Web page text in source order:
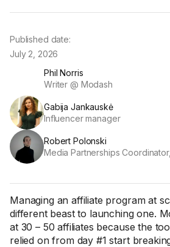
Phil Norris
Writer @ Modash
Gabija Jankauskė
Influencer manager
Robert Polonski
Media Partnerships
Published date:
July 2, 2026
Managing an affiliate program at
different beast to launching one.
at 30 – 50 affiliates because the
relied on from day #1 start